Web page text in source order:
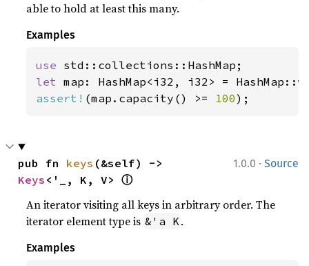
able to hold at least this many.
Examples
use
let map: HashMap<i32, i32> =
assert! (map.capacity() >= 100);
1.0.0 · Source
pub fn keys
Keys <'_, K, V> ⓘ
An iterator visiting all keys in arbitrary order. The
iterator element type is &'a K.
Examples